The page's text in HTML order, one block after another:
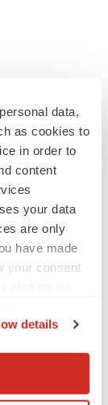
data,
as cookies to
in order to
content
your data
are only
have made
your consent
location
details